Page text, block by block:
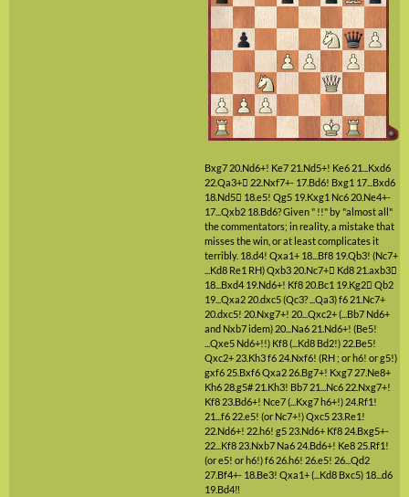
Bxg7 20.Nd6+! Ke7 21.Nd5+! Ke6 21...Kxd6
22.Qa3+ 22.Nxf7+- 17.Bd6! Bxg1 17...Bxd6
18.Nd5 18.e5! Qg5 19.Kxg1 Nc6 20.Ne4+-
17...Qxb2 18.Bd6?Given " !!" by "almost all"
the commentators; in reality, a mistake that
misses the win, or at least complicates it
terribly. 18.d4! Qxa1+ 18...Bf8 19.Qb3! (Nc7+
...Kd8 Re1 RH)Qxb3 20.Nc7+ Kd8 21.axb3
18...Bxd4 19.Nd6+! Kf8 20.Bc1 19.Kg2 Qb2
19...Qxa2 20.dxc5(Qc3? ...Qa3)f6 21.Nc7+
20.dxc5! 20.Nxg7+! 20...Qxc2+(...Bb7 Nd6+
and Nxb7 idem) 20...Na6 21.Nd6+! (Be5!
...Qxe5 Nd6+!!) Kf8(...Kd8 Bd2!) 22.Be5!
Qxc2+ 23.Kh3f6 24.Nxf6! (RH ; or h6! or g5!)
gxf6 25.Bxf6Qxa2 26.Bg7+! Kxg7 27.Ne8+
Kh6 28.g5# 21.Kh3! Bb7 21...Nc6 22.Nxg7+!
Kf8 23.Bd6+! Nce7(...Kxg7 h6+!) 24.Rf1!
21...f6 22.e5! (or Nc7+!)Qxc5 23.Re1!
22.Nd6+! 22.h6! g5 23.Nd6+ Kf8 24.Bxg5+-
22...Kf8 23.Nxb7 Na6 24.Bd6+! Ke8 25.Rf1!
(or e5! or h6!)f6 26.h6! 26.e5! 26...Qd2
27.Bf4+- 18.Be3! Qxa1+(...Kd8 Bxc5) 18...d6
19.Bd4‼